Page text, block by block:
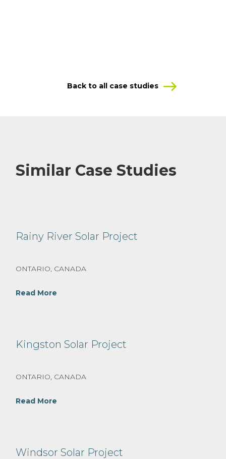
Back to all case studies
Similar Case Studies
Rainy River Solar Project
ONTARIO, CANADA
Read More
Kingston Solar Project
ONTARIO, CANADA
Read More
Windsor Solar Project